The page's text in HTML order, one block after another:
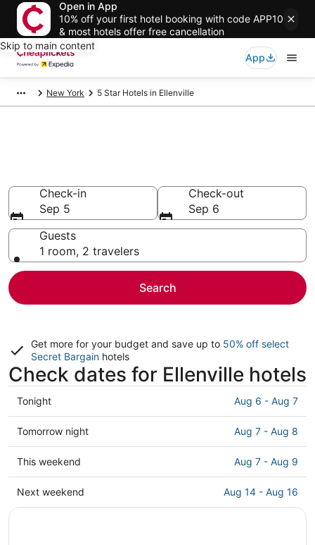
Open in App
10% off your first hotel booking with code APP10
& most hotels offer free cancellation
Skip to main content
App
New York 5 Star Hotels in Ellenville
Check-in
Sep 5
Check-out
Sep 6
Guests
1 room, 2 travelers
Search
Get more for your budget and save up to 50% off select
Secret Bargain hotels
Check dates for Ellenville hotels
Check
prices
in
Ellenville
for
Aug
6
Tonight Aug 6 - Aug 7
Check
prices
in
Ellenville
for
Tomorrow night Aug 7 - Aug 8
Check
prices
in
Ellenville
This weekend Aug 7 - Aug 9
Check
prices
Next weekend Aug 14 - Aug 16